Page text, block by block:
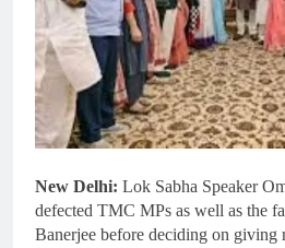
New Delhi: Lok Sabha Speaker
defected TMC MPs as well as the
Banerjee before deciding on giving